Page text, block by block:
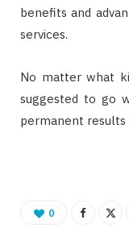
benefits and
services.
No matter what
suggested to go
permanent results
0